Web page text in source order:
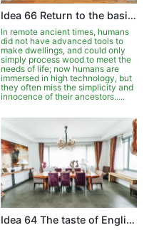
Idea 66 Return to the basics with the meaning of logs
In remote ancient times, humans
did not have advanced tools to
make dwellings, and could only
simply process wood to meet the
needs of life; now humans are
immersed in high technology, but
they often miss the simplicity and
innocence of their ancestors.....
Idea 64 The taste of English country style